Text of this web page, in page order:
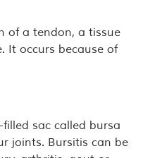
of a tendon, a tissue
It occurs because of
sac called bursa
joints. Bursitis can be